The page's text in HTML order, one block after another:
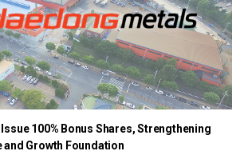
100% Bonus Shares, Strengthening
and Growth Foundation